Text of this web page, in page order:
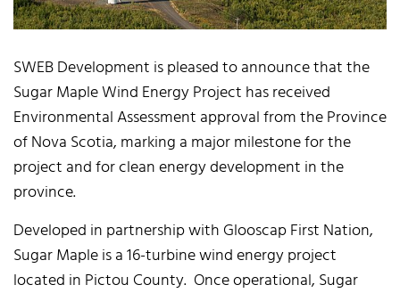
SWEB Development is pleased to announce that the
Sugar Maple Wind Energy Project has received
Environmental Assessment approval from the Province
of Nova Scotia, marking a major milestone for the
project and for clean energy development in the
province.
Developed in partnership with Glooscap First Nation,
Sugar Maple is a 16-turbine wind energy project
located in Pictou County. Once operational, Sugar